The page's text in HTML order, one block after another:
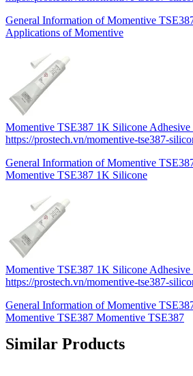
General Information of Momentive
Applications of Momentive
Momentive TSE387 1K Silicone
https://prostech.vn/momentive-tse387-
General Information of Momentive
Momentive TSE387 1K Silicone
Momentive TSE387 1K Silicone Adhesive
https://prostech.vn/momentive-tse387-
General Information of Momentive
Momentive TSE387 Momentive TSE387
Similar Products